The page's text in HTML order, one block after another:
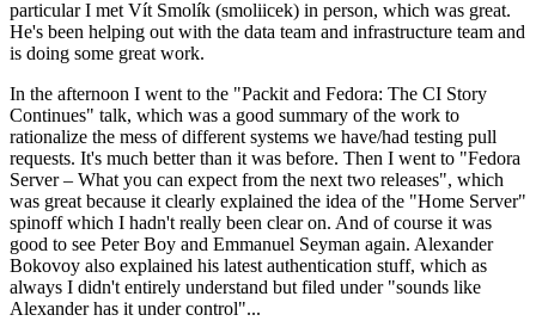
particular I met Vít Smolík (smoliicek) in person, which was great.
He's been helping out with the data team and infrastructure team and
is doing some great work.
In the afternoon I went to the "Packit and Fedora: The CI Story
Continues" talk, which was a good summary of the work to
rationalize the mess of different systems we have/had testing pull
requests. It's much better than it was before. Then I went to "Fedora
Server – What you can expect from the next two releases", which
was great because it clearly explained the idea of the "Home Server"
spinoff which I hadn't really been clear on. And of course it was
good to see Peter Boy and Emmanuel Seyman again. Alexander
Bokovoy also explained his latest authentication stuff, which as
always I didn't entirely understand but filed under "sounds like
Alexander has it under control"...